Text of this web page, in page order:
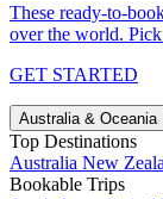
These ready-to-
over the world.
GET STARTED
Australia & Oceania
Top Destinations
Australia New
Bookable Trips